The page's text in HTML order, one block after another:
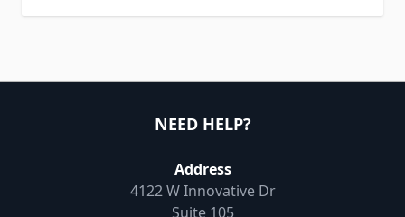
NEED HELP?
Address
4122 W Innovative Dr
Suite 105